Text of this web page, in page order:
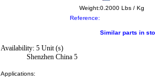
Weight:0.2000 Lbs / Kg
Reference:
Similar parts in
Availability: 5 Unit (s)
Shenzhen China 5
Applications: